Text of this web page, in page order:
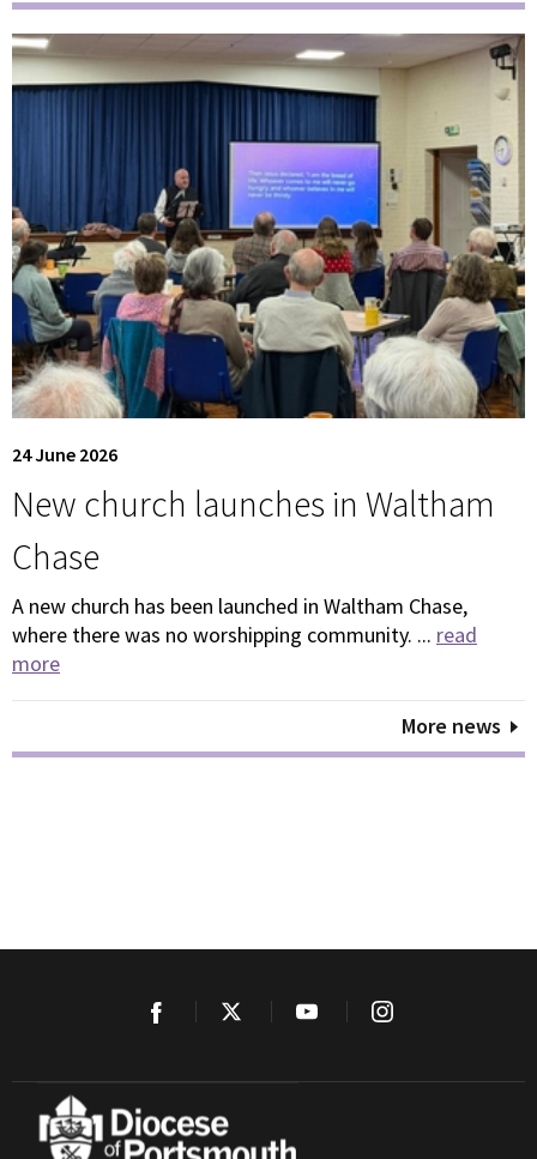
24 June 2026
New church launches in Waltham
Chase
A new church has been launched in Waltham Chase,
where there was no worshipping community. ... read
more
More news